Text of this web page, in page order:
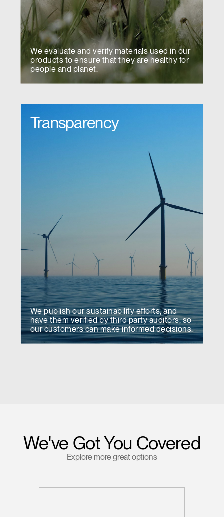
We evaluate and verify materials used in our
products to ensure that they are healthy for
people and planet.
Transparency
We publish our sustainability efforts, and
have them verified by third party auditors, so
our customers can make informed decisions.
We've Got You Covered
Explore more great options